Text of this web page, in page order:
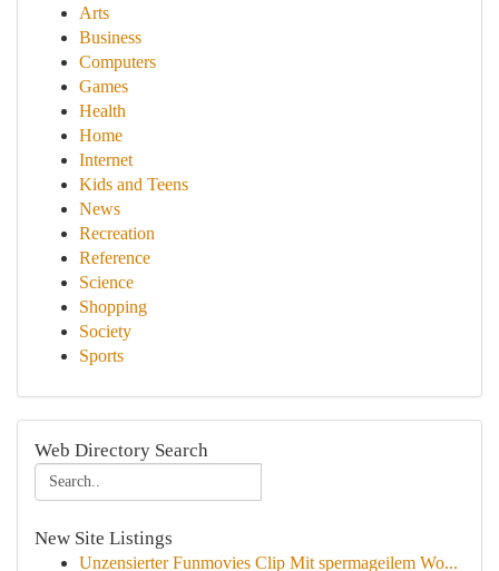
Arts
Business
Computers
Games
Health
Home
Internet
Kids and Teens
News
Recreation
Reference
Science
Shopping
Society
Sports
Web Directory Search
New Site Listings
Unzensierter Funmovies Clip Mit spermageilem Wo...